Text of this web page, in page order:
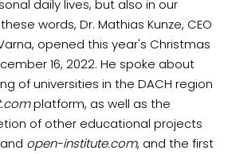
daily lives, but also in our
words, Dr. Mathias Kunze, CEO
Varna, opened this year's Christmas
16, 2022. He spoke about
of universities in the DACH region
platform, as well as the
of other educational projects
open-institute.com, and the first